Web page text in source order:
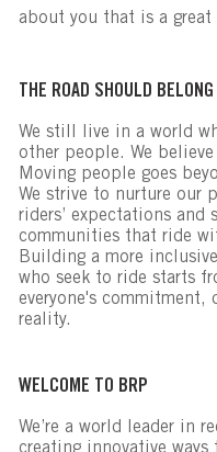
about you that is a
THE ROAD SHOULD
We still live in a world
other people. We
Moving people goes
We strive to nurture our
riders’ expectations
communities that ride
Building a more
who seek to ride starts
everyone's
reality.
WELCOME TO BRP
We’re a world leader in